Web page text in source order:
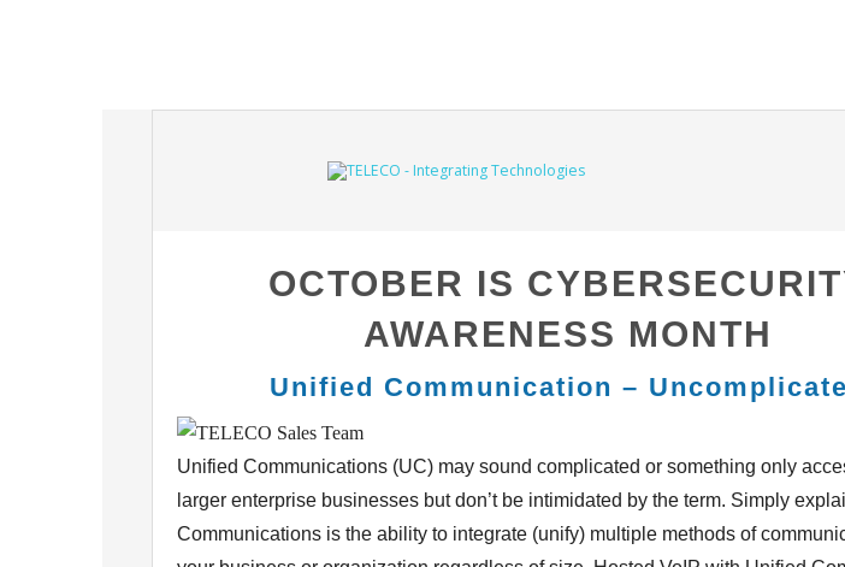
OCTOBER IS
AWARENESS MONTH
Unified Communication –
Unified Communications (UC) may sound complicated or something only
larger enterprise businesses but don’t be intimidated by the term. Simply
Communications is the ability to integrate (unify) multiple methods of